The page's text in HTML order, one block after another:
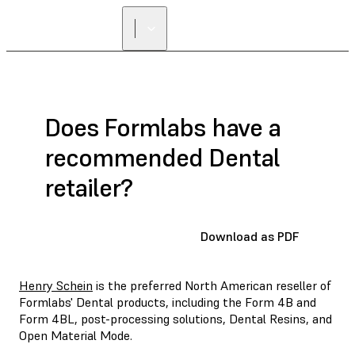
Does Formlabs have a
recommended Dental
retailer?
Download as PDF
Henry Schein is the preferred North American reseller of
Formlabs' Dental products, including the Form 4B and
Form 4BL, post-processing solutions, Dental Resins, and
Open Material Mode.